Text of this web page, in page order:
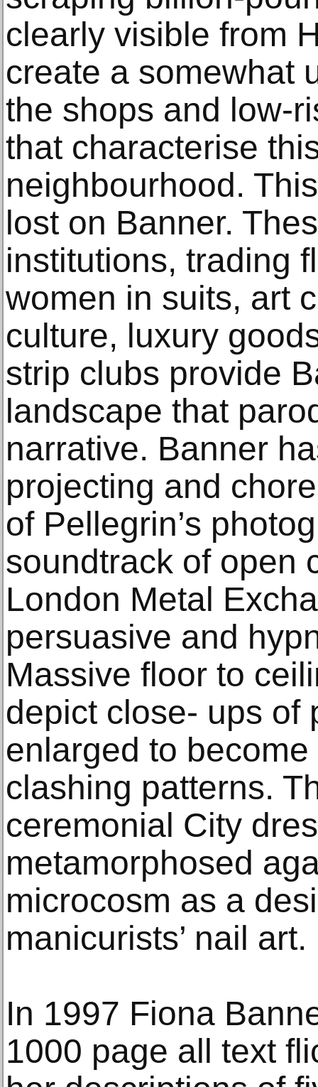
clearly visible from
create a somewhat
the shops and low-
that characterise
neighbourhood.
lost on Banner.
institutions, trading
women in suits, art
culture, luxury
strip clubs provide
landscape that
narrative. Banner
projecting and
of Pellegrin’s
soundtrack of open
London Metal
persuasive and
Massive floor to
depict close- ups of
enlarged to
clashing patterns.
ceremonial City
metamorphosed
microcosm as a
manicurists’ nail art.
In 1997 Fiona
1000 page all text